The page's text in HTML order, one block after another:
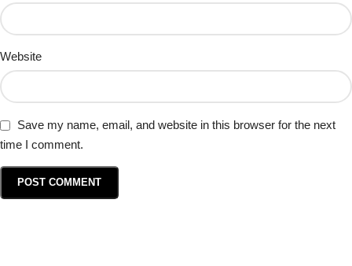
Website
Save my name, email, and website in this browser for the next
time I comment.